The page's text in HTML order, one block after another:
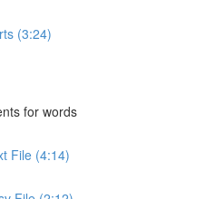
(3:24)
for words
File (4:14)